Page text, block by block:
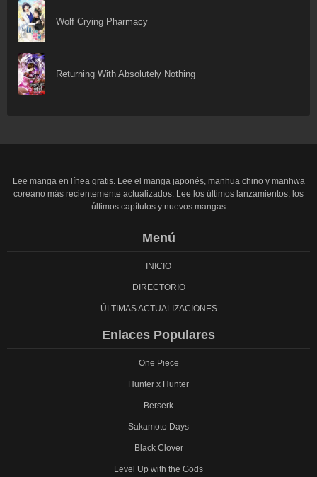
Wolf Crying Pharmacy
Returning With Absolutely Nothing
Lee manga en línea gratis. Lee el manga japonés, manhua chino y manhwa
coreano más recientemente actualizados. Lee los últimos lanzamientos, los
últimos capítulos y nuevos mangas
Menú
INICIO
DIRECTORIO
ÚLTIMAS ACTUALIZACIONES
Enlaces Populares
One Piece
Hunter x Hunter
Berserk
Sakamoto Days
Black Clover
Level Up with the Gods